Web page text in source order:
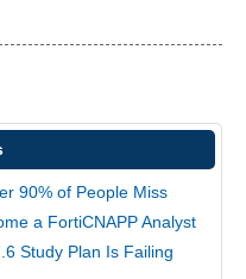
90% of People Miss
a FortiCNAPP Analyst
Study Plan Is Failing